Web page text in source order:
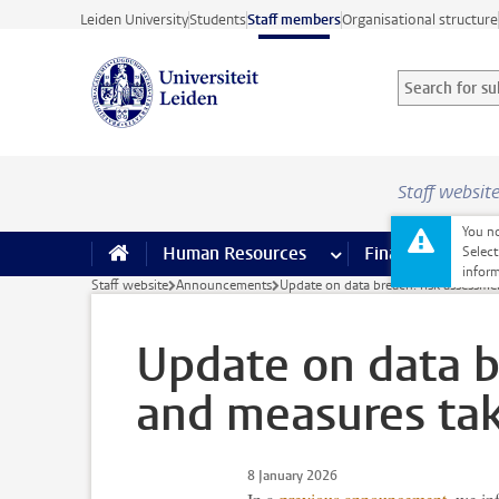
Skip to main content
Leiden UniversityStudentsStaff membersOrganisational structure
Search for
Searchterm
Staff website
You
Human Resources more Human
Finance
Staff website Announcements Update on data breach: risk
Update on data
and measures
8 January 2026